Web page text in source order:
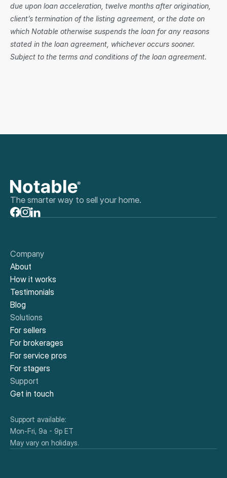
due upon loan acceleration, twelve months after origination,
client’s termination of the listing agreement, or the date on
which Notable otherwise suspends the loan for any reasons
stated in the loan agreement, whichever occurs sooner.
Subject to the terms and conditions of the loan agreement.
The smarter way to sell your home.
Company
About
How it works
Testimonials
Blog
Solutions
For sellers
For brokerages
For service pros
For stagers
Support
Get in touch
Support available:
Mon-Fri, 9a - 9p ET
May vary on holidays.